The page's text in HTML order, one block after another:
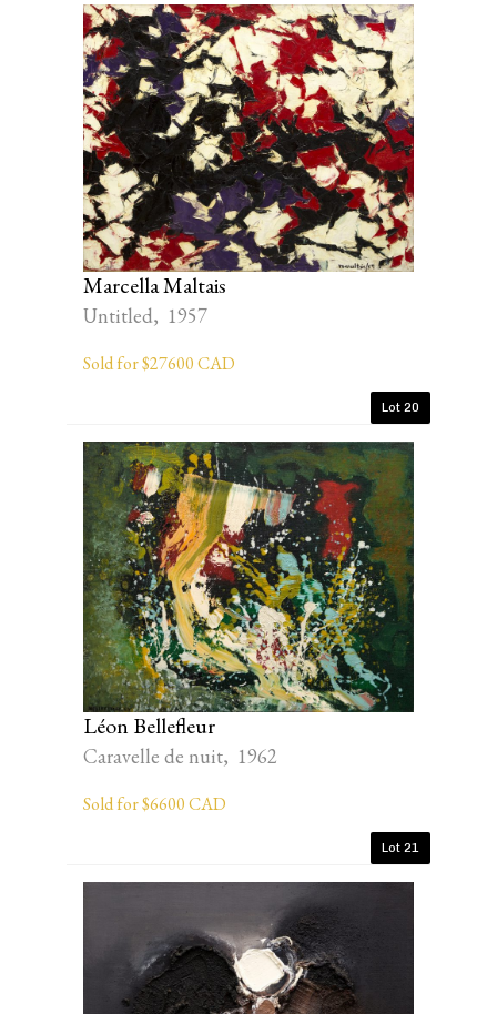
Marcella Maltais
Untitled, 1957
Sold for $27600 CAD
Lot 20
Léon Bellefleur
Caravelle de nuit, 1962
Sold for $6600 CAD
Lot 21